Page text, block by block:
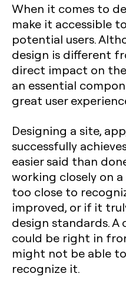
When it comes to
make it accessible
potential users.
design is different
direct impact on
an essential
great user
Designing a site,
successfully
easier said than
working closely on
too close to
improved, or if it
design standards. A
could be right in
might not be able
recognize it.